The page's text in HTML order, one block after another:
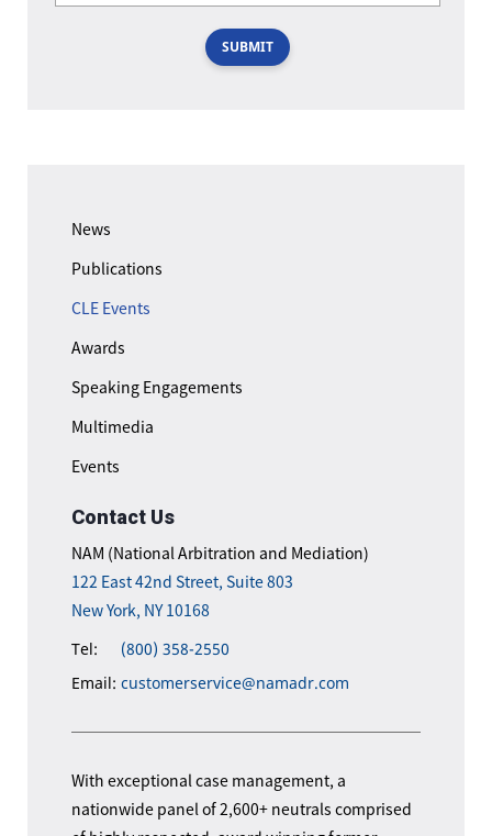
News
Publications
CLE Events
Awards
Speaking Engagements
Multimedia
Events
Contact Us
NAM (National Arbitration and Mediation)
122 East 42nd Street, Suite 803
New York, NY 10168
Tel:
(800) 358-2550
Email: customerservice@namadr.com
With exceptional case management, a
nationwide panel of 2,600+ neutrals comprised
SUBMIT